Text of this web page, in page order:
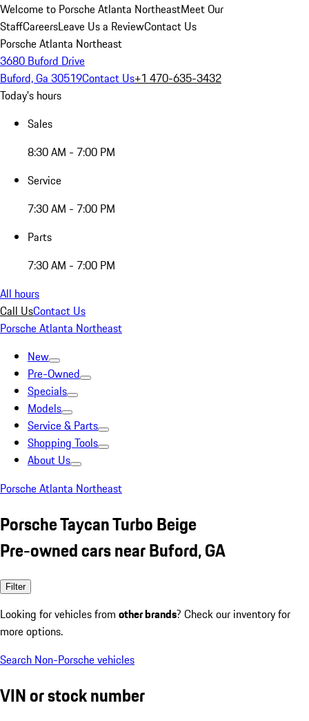
Welcome to Porsche Atlanta NortheastMeet Our
StaffCareersLeave Us a ReviewContact Us
Porsche Atlanta Northeast
3680 Buford Drive
Buford, Ga 30519Contact Us+1 470-635-3432
Today's hours
Sales
8:30 AM - 7:00 PM
Service
7:30 AM - 7:00 PM
Parts
7:30 AM - 7:00 PM
All hours
Call UsContact Us
Porsche Atlanta Northeast
New
Pre-Owned
Specials
Models
Service & Parts
Shopping Tools
About Us
Porsche Atlanta Northeast
Porsche Taycan Turbo Beige
Pre-owned cars near Buford, GA
Filter
Looking for vehicles from other brands? Check our inventory for
more options.
Search Non-Porsche vehicles
VIN or stock number